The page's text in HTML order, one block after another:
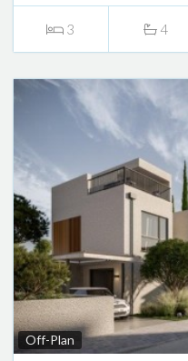
3 4
Off-Plan